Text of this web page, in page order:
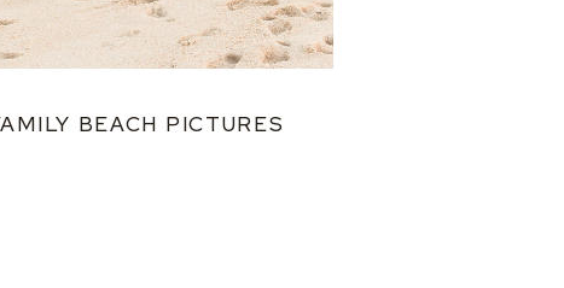
BEACH PICTURES